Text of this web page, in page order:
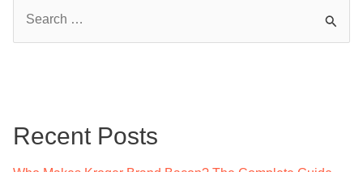
h
Recent Posts